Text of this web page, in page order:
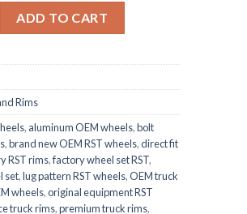
ADD TO CART
Rims
, aluminum OEM wheels,bolt
,brand new OEM RST wheels,direct fit
RST rims,factory wheel set RST,
set,lug pattern RST wheels,OEM truck
wheels,original equipment RST
truck rims,premium truck rims,